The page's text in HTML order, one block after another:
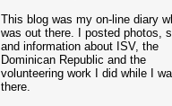
This blog was my on-line diary
was out there. I posted photos,
and information about ISV, the
Dominican Republic and the
volunteering work I did while I
there.